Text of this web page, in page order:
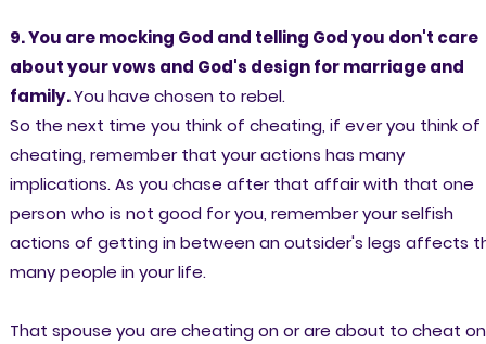
9. You are mocking God and telling God you don't care
about your vows and God's design for marriage and
family.You have chosen to rebel.
So the next time you think of cheating, if ever you think of
cheating, remember that your actions has many
implications. As you chase after that affair with that one
person who is not good for you, remember your selfish
actions of getting in between an outsider's legs affects
many people in your life.
That spouse you are cheating on or are about to cheat